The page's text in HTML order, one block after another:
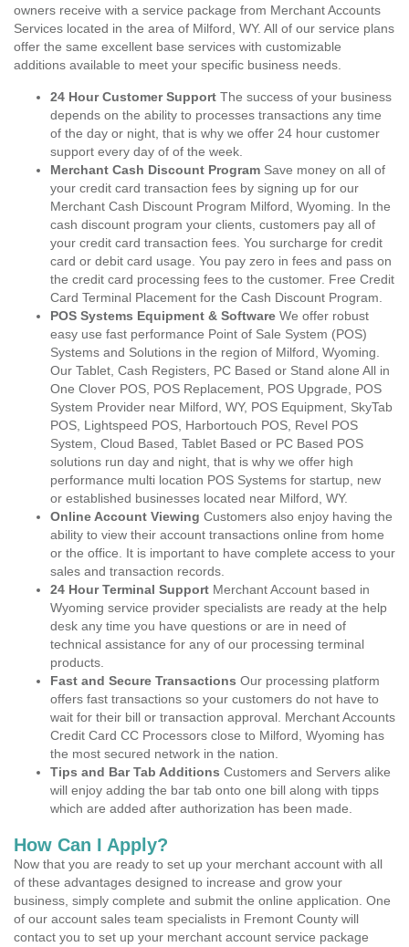
owners receive with a service package from Merchant Accounts
Services located in the area of Milford, WY. All of our service plans
offer the same excellent base services with customizable
additions available to meet your specific business needs.
24 Hour Customer Support The success of your business
depends on the ability to processes transactions any time
of the day or night, that is why we offer 24 hour customer
support every day of of the week.
Merchant Cash Discount Program Save money on all of
your credit card transaction fees by signing up for our
Merchant Cash Discount Program Milford, Wyoming. In the
cash discount program your clients, customers pay all of
your credit card transaction fees. You surcharge for credit
card or debit card usage. You pay zero in fees and pass on
the credit card processing fees to the customer. Free Credit
Card Terminal Placement for the Cash Discount Program.
POS Systems Equipment & Software We offer robust
easy use fast performance Point of Sale System (POS)
Systems and Solutions in the region of Milford, Wyoming.
Our Tablet, Cash Registers, PC Based or Stand alone All in
One Clover POS, POS Replacement, POS Upgrade, POS
System Provider near Milford, WY, POS Equipment, SkyTab
POS, Lightspeed POS, Harbortouch POS, Revel POS
System, Cloud Based, Tablet Based or PC Based POS
solutions run day and night, that is why we offer high
performance multi location POS Systems for startup, new
or established businesses located near Milford, WY.
Online Account Viewing Customers also enjoy having the
ability to view their account transactions online from home
or the office. It is important to have complete access to your
sales and transaction records.
24 Hour Terminal Support Merchant Account based in
Wyoming service provider specialists are ready at the help
desk any time you have questions or are in need of
technical assistance for any of our processing terminal
products.
Fast and Secure Transactions Our processing platform
offers fast transactions so your customers do not have to
wait for their bill or transaction approval. Merchant Accounts
Credit Card CC Processors close to Milford, Wyoming has
the most secured network in the nation.
Tips and Bar Tab Additions Customers and Servers alike
will enjoy adding the bar tab onto one bill along with tipps
which are added after authorization has been made.
How Can I Apply?
Now that you are ready to set up your merchant account with all
of these advantages designed to increase and grow your
business, simply complete and submit the online application. One
of our account sales team specialists in Fremont County will
contact you to set up your merchant account service package